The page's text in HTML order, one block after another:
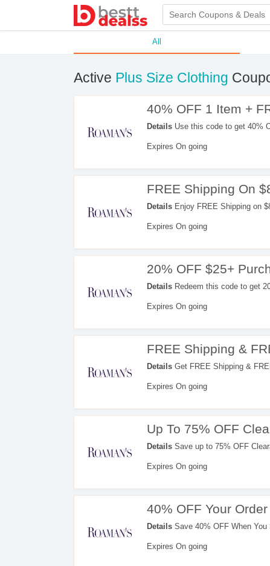
All
Active Plus Size Clothing
40% OFF 1 Item +
Details Use this code to get 40%
Expires On going
FREE Shipping On
Details Enjoy FREE Shipping on
Expires On going
20% OFF $25+
Details Redeem this code to get
Expires On going
FREE Shipping &
Details Get FREE Shipping &
Expires On going
Up To 75% OFF
Details Save up to 75% OFF
Expires On going
40% OFF Your
Details Save 40% OFF When
Expires On going